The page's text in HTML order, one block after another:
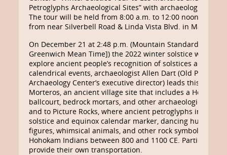
Petroglyphs Archaeological Sites” with archaeologist
The tour will be held from 8:00 a.m. to 12:00 noon,
from near Silverbell Road & Linda Vista Blvd. in Marana.
On December 21 at 2:48 p.m. (Mountain Standard Time
Greenwich Mean Time]) the 2022 winter solstice will
explore ancient people’s recognition of solstices and other
calendrical events, archaeologist Allen Dart (Old Pueblo
Archaeology Center’s executive director) leads this tour to
Morteros, an ancient village site that includes a Hohokam
ballcourt, bedrock mortars, and other archaeological
and to Picture Rocks, where ancient petroglyphs include a
solstice and equinox calendar marker, dancing human-
figures, whimsical animals, and other rock symbols made
Hohokam Indians between 800 and 1100 CE. Participants
provide their own transportation.